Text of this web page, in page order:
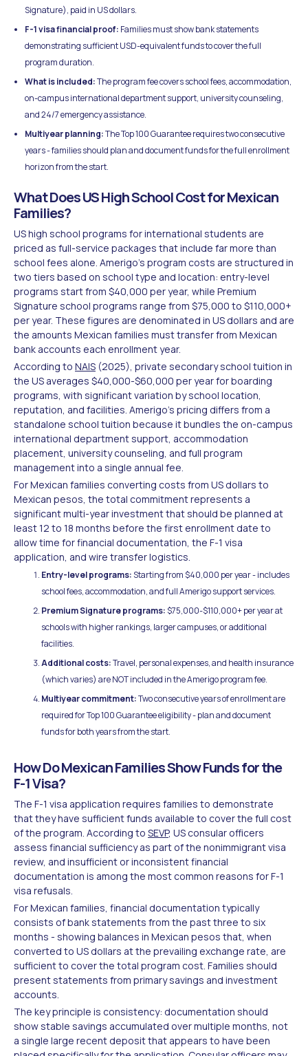
Signature), paid in US dollars.
F-1 visa financial proof: Families must show bank statements
demonstrating sufficient USD-equivalent funds to cover the full
program duration.
What is included:The program fee covers school fees, accommodation,
on-campus international department support, university counseling,
and 24/7 emergency assistance.
Multiyear planning:The Top 100 Guarantee requires two consecutive
years - families should plan and document funds for the full enrollment
horizon from the start.
What Does US High School Cost for Mexican
Families?
US high school programs for international students are
priced as full-service packages that include far more than
school fees alone. Amerigo's program costs are structured in
two tiers based on school type and location: entry-level
programs start from $40,000 per year, while Premium
Signature school programs range from $75,000 to $110,000+
per year. These figures are denominated in US dollars and are
the amounts Mexican families must transfer from Mexican
bank accounts each enrollment year.
According to NAIS (2025), private secondary school tuition in
the US averages $40,000-$60,000 per year for boarding
programs, with significant variation by school location,
reputation, and facilities. Amerigo's pricing differs from a
standalone school tuition because it bundles the on-campus
international department support, accommodation
placement, university counseling, and full program
management into a single annual fee.
For Mexican families converting costs from US dollars to
Mexican pesos, the total commitment represents a
significant multi-year investment that should be planned at
least 12 to 18 months before the first enrollment date to
allow time for financial documentation, the F-1 visa
application, and wire transfer logistics.
Entry-level programs:Starting from $40,000 per year - includes
school fees, accommodation, and full Amerigo support services.
Premium Signature programs:$75,000-$110,000+ per year at
schools with higher rankings, larger campuses, or additional
facilities.
Additional costs:Travel, personal expenses, and health insurance
(which varies) are NOT included in the Amerigo program fee.
Multiyear commitment:Two consecutive years of enrollment are
required for Top 100 Guarantee eligibility - plan and document
funds for both years from the start.
How Do Mexican Families Show Funds for the
F-1 Visa?
The F-1 visa application requires families to demonstrate
that they have sufficient funds available to cover the full cost
of the program. According to SEVP, US consular officers
assess financial sufficiency as part of the nonimmigrant visa
review, and insufficient or inconsistent financial
documentation is among the most common reasons for F-1
visa refusals.
For Mexican families, financial documentation typically
consists of bank statements from the past three to six
months - showing balances in Mexican pesos that, when
converted to US dollars at the prevailing exchange rate, are
sufficient to cover the total program cost. Families should
present statements from primary savings and investment
accounts.
The key principle is consistency: documentation should
show stable savings accumulated over multiple months, not
a single large recent deposit that appears to have been